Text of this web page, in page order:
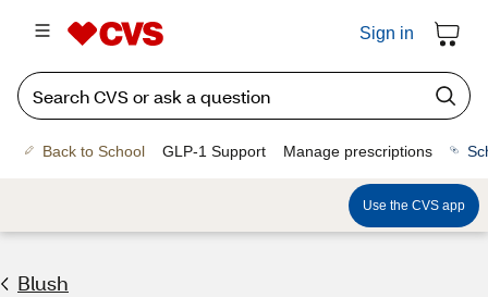
Sign in
Back to School GLP-1 Support Manage prescriptions
Use the CVS app
Blush